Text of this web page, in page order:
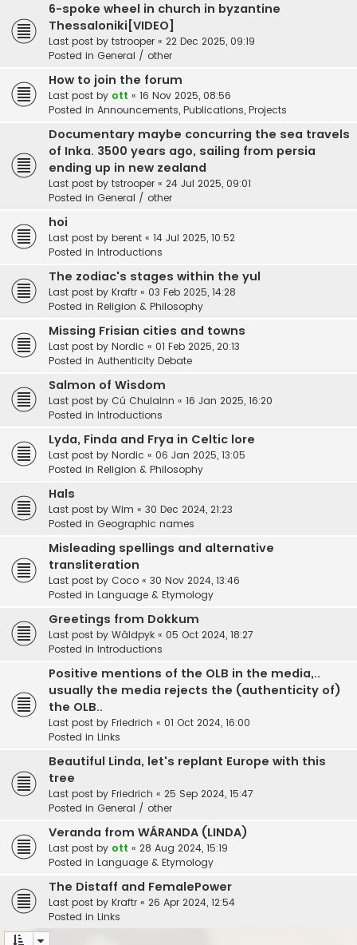
6-spoke wheel in church in byzantine
Thessaloniki[VIDEO]
Last post by tstrooper « 22 Dec 2025, 09:19
Posted in General / other
How to join the forum
Last post by ott « 16 Nov 2025, 08:56
Posted in Announcements, Publications, Projects
Documentary maybe concurring the sea travels
of Inka. 3500 years ago, sailing from persia
ending up in new zealand
Last post by tstrooper « 24 Jul 2025, 09:01
Posted in General / other
hoi
Last post by berent « 14 Jul 2025, 10:52
Posted in Introductions
The zodiac's stages within the yul
Last post by Kraftr « 03 Feb 2025, 14:28
Posted in Religion & Philosophy
Missing Frisian cities and towns
Last post by Nordic « 01 Feb 2025, 20:13
Posted in Authenticity Debate
Salmon of Wisdom
Last post by Cú Chulainn « 16 Jan 2025, 16:20
Posted in Introductions
Lyda, Finda and Frya in Celtic lore
Last post by Nordic « 06 Jan 2025, 13:05
Posted in Religion & Philosophy
Hals
Last post by Wim « 30 Dec 2024, 21:23
Posted in Geographic names
Misleading spellings and alternative
transliteration
Last post by Coco « 30 Nov 2024, 13:46
Posted in Language & Etymology
Greetings from Dokkum
Last post by Wâldpyk « 05 Oct 2024, 18:27
Posted in Introductions
Positive mentions of the OLB in the media,..
usually the media rejects the (authenticity of)
the OLB..
Last post by Friedrich « 01 Oct 2024, 16:00
Posted in Links
Beautiful Linda, let's replant Europe with this
tree
Last post by Friedrich « 25 Sep 2024, 15:47
Posted in General / other
Veranda from WÁRANDA (LINDA)
Last post by ott « 28 Aug 2024, 15:19
Posted in Language & Etymology
The Distaff and FemalePower
Last post by Kraftr « 26 Apr 2024, 12:54
Posted in Links